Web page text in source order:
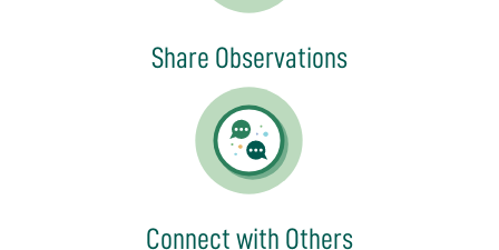
Share Observations
Connect with Others